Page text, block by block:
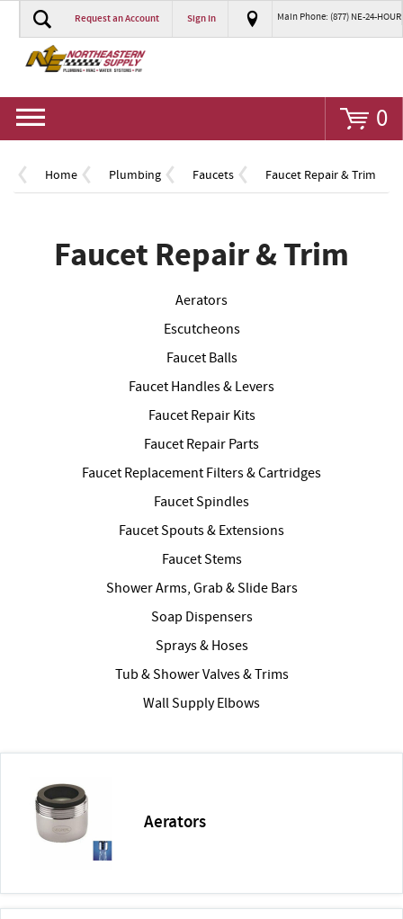
Request an Account Sign In Main Phone: (877) NE-24-HOUR
0
Home Plumbing Faucets Faucet Repair & Trim
Faucet Repair & Trim
Aerators
Escutcheons
Faucet Balls
Faucet Handles & Levers
Faucet Repair Kits
Faucet Repair Parts
Faucet Replacement Filters & Cartridges
Faucet Spindles
Faucet Spouts & Extensions
Faucet Stems
Shower Arms, Grab & Slide Bars
Soap Dispensers
Sprays & Hoses
Tub & Shower Valves & Trims
Wall Supply Elbows
Aerators